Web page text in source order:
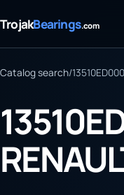
TrojakBearings.com
Catalog search/